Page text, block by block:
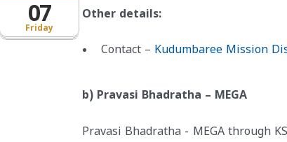
Friday
07 Other details:
Contact – Kudumbaree Mission
b) Pravasi Bhadratha – MEGA
Pravasi Bhadratha - MEGA through